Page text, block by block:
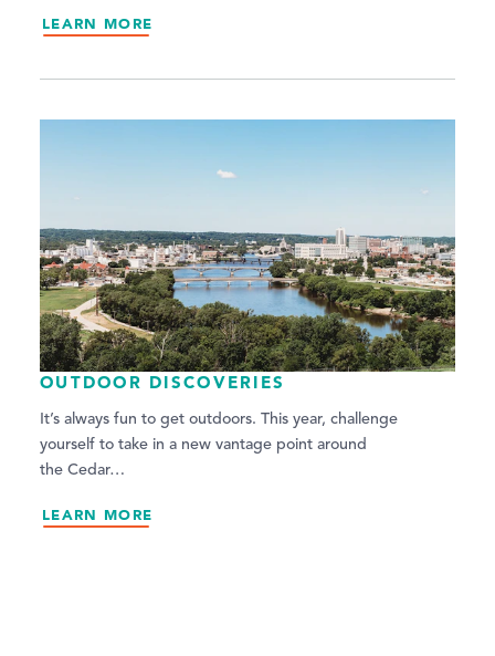
LEARN MORE
OUTDOOR DISCOVERIES
It’s always fun to get outdoors. This year, challenge
yourself to take in a new vantage point around
the Cedar…
LEARN MORE